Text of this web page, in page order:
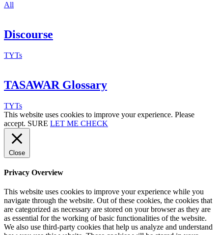
All
Discourse
TYTs
TASAWAR Glossary
TYTs
This website uses cookies to improve your experience. Please
accept. SURE LET ME CHECK
Close
Privacy Overview
This website uses cookies to improve your experience while you
navigate through the website. Out of these cookies, the cookies that
are categorized as necessary are stored on your browser as they are
as essential for the working of basic functionalities of the website.
We also use third-party cookies that help us analyze and understand